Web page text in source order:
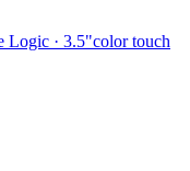
Logic · 3.5"color touch